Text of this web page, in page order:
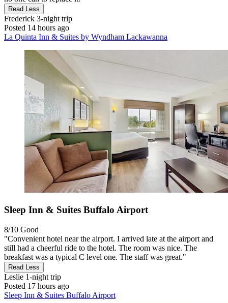
Read Less
Frederick 3-night trip
Posted 14 hours ago
La Quinta Inn & Suites by Wyndham Lackawanna
Sleep Inn & Suites Buffalo Airport
8/10 Good
"Convenient hotel near the airport. I arrived late at the airport and
still had a cheerful ride to the hotel. The room was nice. The
breakfast was a typical C level one. The staff was great."
Read Less
Leslie 1-night trip
Posted 17 hours ago
Sleep Inn & Suites Buffalo Airport